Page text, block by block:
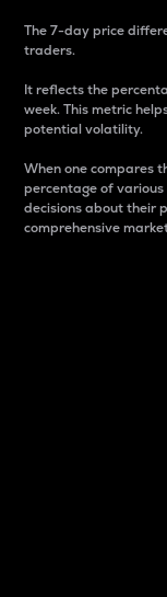
The 7-day price
traders.
It reflects the
week. This metric
potential volatility.
When one compares
percentage of
decisions about their
comprehensive